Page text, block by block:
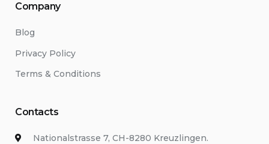
Company
Blog
Privacy Policy
Terms & Conditions
Contacts
Nationalstrasse 7, CH-8280 Kreuzlingen.